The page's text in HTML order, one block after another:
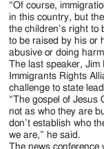
“Of course,
in this country, but
the children’s right to
to be raised by his or
abusive or doing
The last speaker,
Immigrants Rights
challenge to state
“The gospel of Jesus
not as who they are
don’t establish who
we are,” he said.